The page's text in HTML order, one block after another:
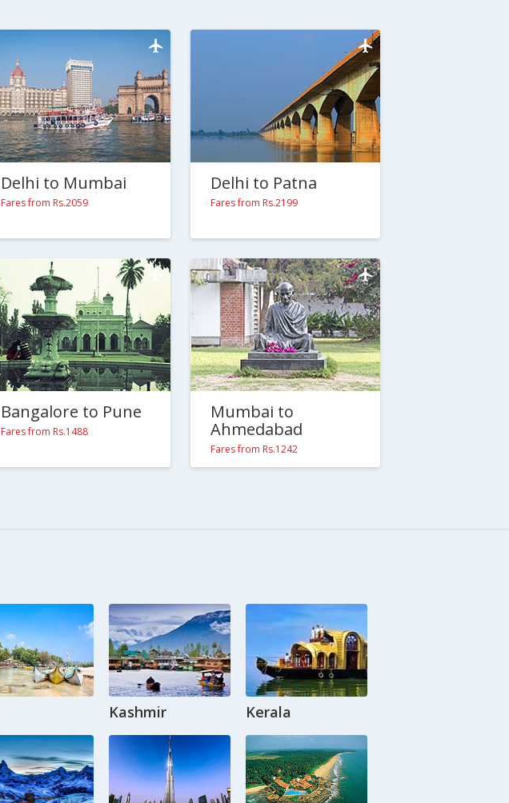
Delhi to Mumbai
Fares from Rs.2059
Delhi to Patna
Fares from Rs.2199
Bangalore to Pune
Fares from Rs.1488
Mumbai to
Ahmedabad
Fares from Rs.1242
Kashmir Kerala